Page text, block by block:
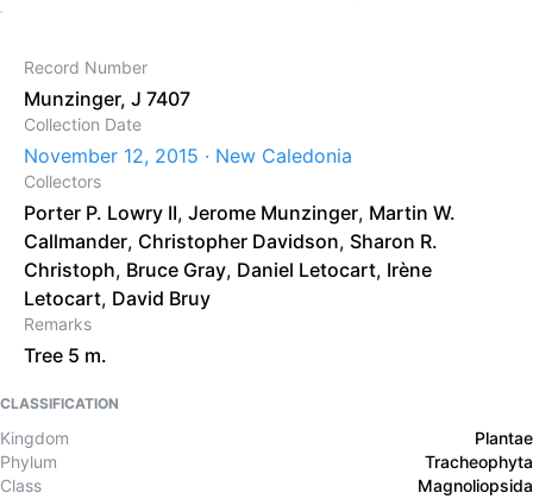
Record Number
Munzinger, J 7407
Collection Date
November 12, 2015 · New Caledonia
Collectors
Porter P. Lowry II, Jerome Munzinger, Martin W.
Callmander, Christopher Davidson, Sharon R.
Christoph, Bruce Gray, Daniel Letocart, Irène
Letocart, David Bruy
Remarks
Tree 5 m.
CLASSIFICATION
Kingdom
Plantae
Phylum
Tracheophyta
Class
Magnoliopsida